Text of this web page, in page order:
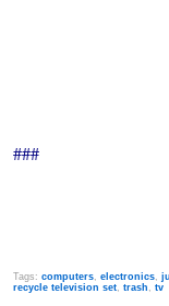
###
Tags: computers, electronics,
recycle television set, trash , tv